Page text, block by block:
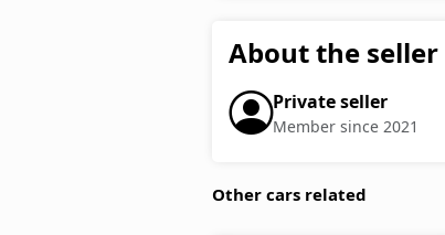
About the seller
Private seller
Member since 2021
Other cars related